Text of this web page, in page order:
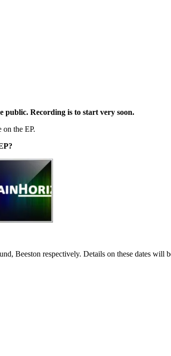
public. Recording is to start very soon.
the EP.
Beeston respectively. Details on these dates will